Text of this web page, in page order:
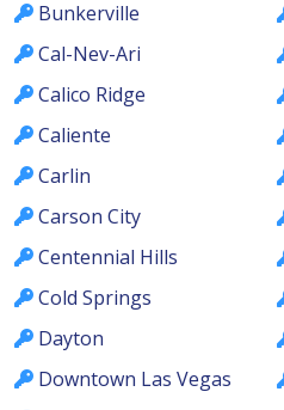
Bunkerville
Cal-Nev-Ari
Calico Ridge
Caliente
Carlin
Carson City
Centennial Hills
Cold Springs
Dayton
Downtown Las Vegas